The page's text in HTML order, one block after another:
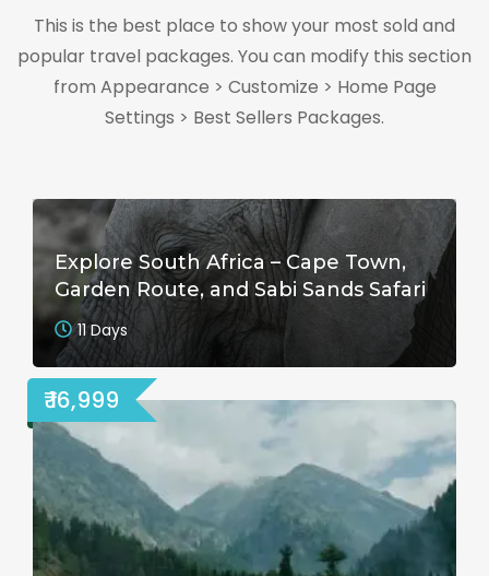
This is the best place to show your most sold and
popular travel packages. You can modify this section
from Appearance > Customize > Home Page
Settings > Best Sellers Packages.
Explore South Africa – Cape Town,
Garden Route, and Sabi Sands Safari
11 Days
₹ 16,999